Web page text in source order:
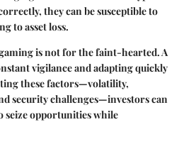
they can be susceptible to
to asset loss.
is not for the faint-hearted. A
vigilance and adapting quickly
these factors—volatility,
security challenges—investors can
seize opportunities while